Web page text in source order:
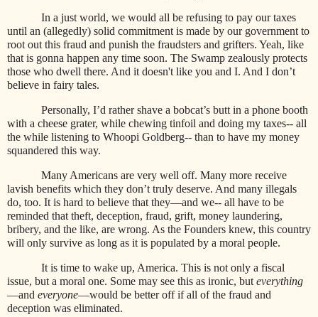
In a just world, we would all be refusing to pay our taxes
until an (allegedly) solid commitment is made by our government to
root out this fraud and punish the fraudsters and grifters. Yeah, like
that is gonna happen any time soon. The Swamp zealously protects
those who dwell there. And it doesn't like you and I. And I don’t
believe in fairy tales.
Personally, I’d rather shave a bobcat’s butt in a phone booth
with a cheese grater, while chewing tinfoil and doing my taxes-- all
the while listening to Whoopi Goldberg-- than to have my money
squandered this way.
Many Americans are very well off. Many more receive
lavish benefits which they don’t truly deserve. And many illegals
do, too. It is hard to believe that they—and we-- all have to be
reminded that theft, deception, fraud, grift, money laundering,
bribery, and the like, are wrong. As the Founders knew, this country
will only survive as long as it is populated by a moral people.
It is time to wake up, America. This is not only a fiscal
issue, but a moral one. Some may see this as ironic, but everything
—and everyone—would be better off if all of the fraud and
deception was eliminated.